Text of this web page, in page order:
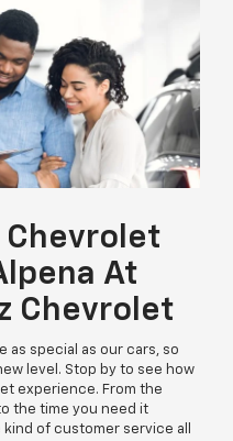
Chevrolet
At
Chevrolet
as special as our cars, so
level. Stop by to see how
experience. From the
the time you need it
of customer service all